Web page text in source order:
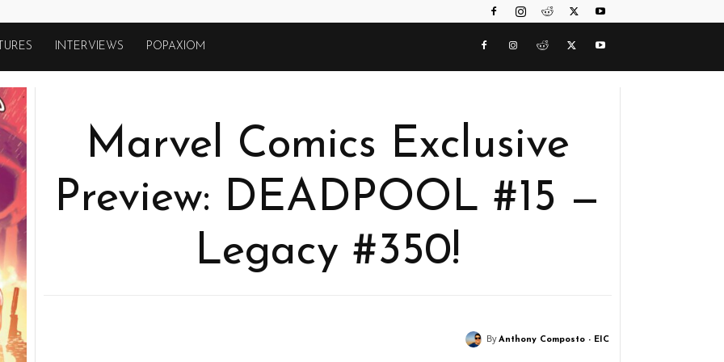
INTERVIEWS POPAXIOM
Marvel Comics Exclusive
Preview: DEADPOOL #15 —
Legacy #350!
ByAnthony Composto - EIC